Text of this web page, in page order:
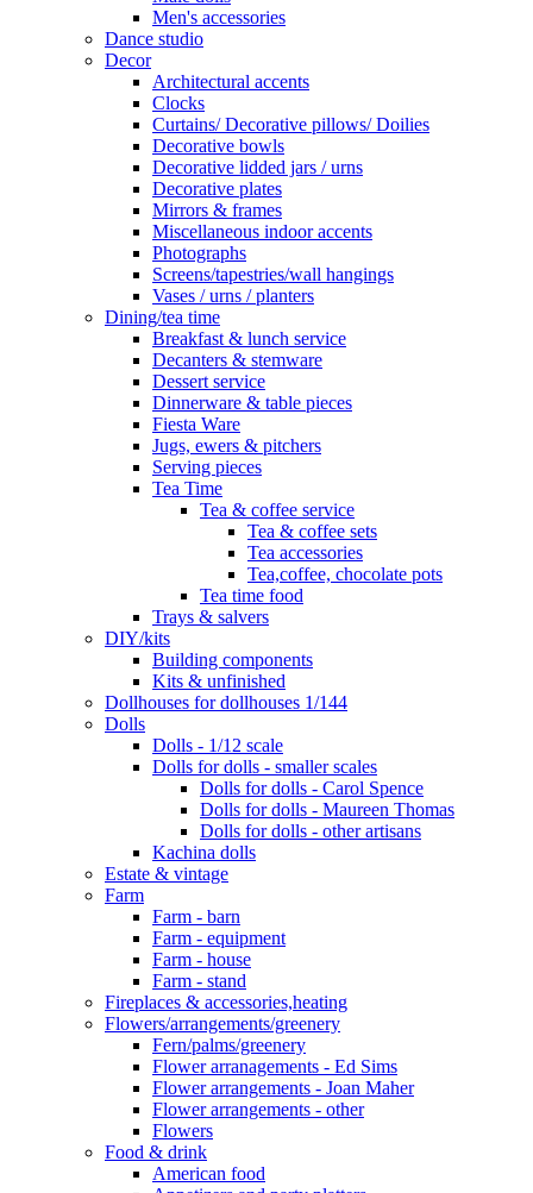
Men's accessories
Dance studio
Decor
Architectural accents
Clocks
Curtains/ Decorative pillows/ Doilies
Decorative bowls
Decorative lidded jars / urns
Decorative plates
Mirrors & frames
Miscellaneous indoor accents
Photographs
Screens/tapestries/wall hangings
Vases / urns / planters
Dining/tea time
Breakfast & lunch service
Decanters & stemware
Dessert service
Dinnerware & table pieces
Fiesta Ware
Jugs, ewers & pitchers
Serving pieces
Tea Time
Tea & coffee service
Tea & coffee sets
Tea accessories
Tea,coffee, chocolate pots
Tea time food
Trays & salvers
DIY/kits
Building components
Kits & unfinished
Dollhouses for dollhouses 1/144
Dolls
Dolls - 1/12 scale
Dolls for dolls - smaller scales
Dolls for dolls - Carol Spence
Dolls for dolls - Maureen Thomas
Dolls for dolls - other artisans
Kachina dolls
Estate & vintage
Farm
Farm - barn
Farm - equipment
Farm - house
Farm - stand
Fireplaces & accessories,heating
Flowers/arrangements/greenery
Fern/palms/greenery
Flower arranagements - Ed Sims
Flower arrangements - Joan Maher
Flower arrangements - other
Flowers
Food & drink
American food